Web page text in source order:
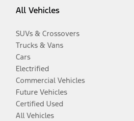
All Vehicles
SUVs & Crossovers
Trucks & Vans
Cars
Electrified
Commercial Vehicles
Future Vehicles
Certified Used
All Vehicles